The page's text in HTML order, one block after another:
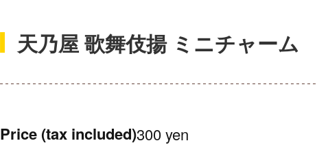
天乃屋 歌舞伎揚 ミニチャーム
Price (tax included)300 yen